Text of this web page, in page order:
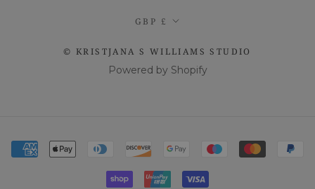
Currency
GBP £
© KRISTJANA S WILLIAMS STUDIO
Powered by Shopify